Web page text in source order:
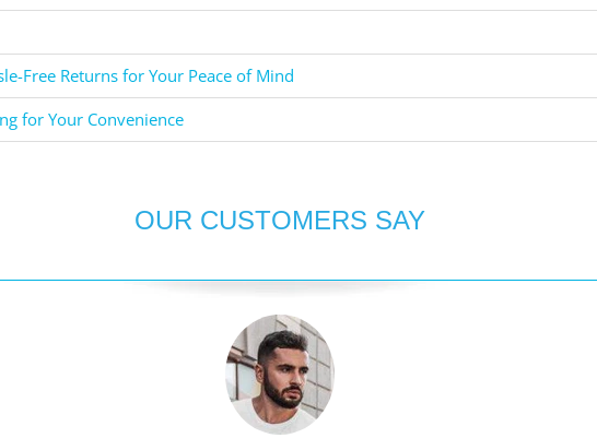
Free Returns for Your Peace of Mind
for Your Convenience
OUR CUSTOMERS SAY